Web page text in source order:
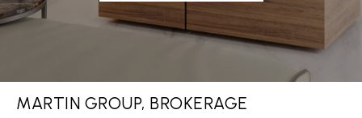
MARTIN GROUP, BROKERAGE